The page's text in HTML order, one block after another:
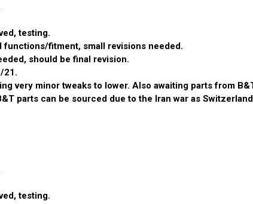
testing.
functions/fitment, small revisions needed.
should be final revision.
21.
very minor tweaks to lower. Also awaiting parts from
parts can be sourced due to the Iran war as
testing.